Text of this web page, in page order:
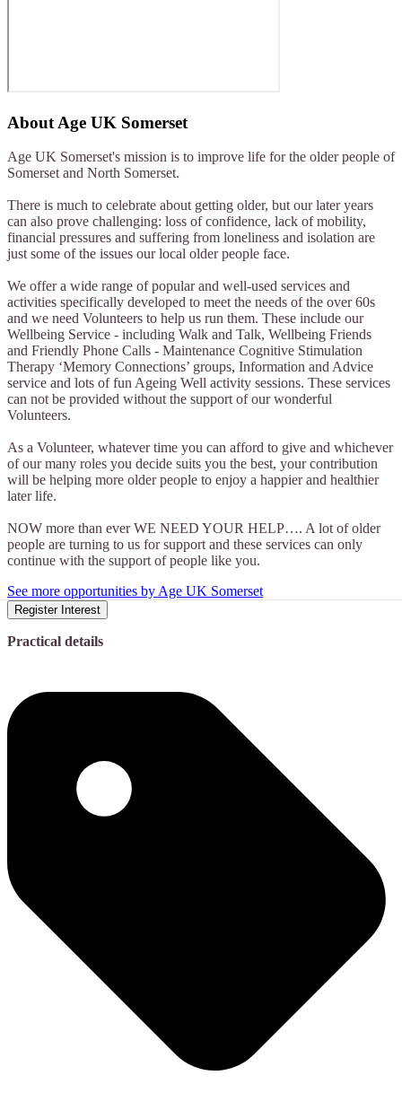
About Age UK Somerset
Age UK Somerset's mission is to improve life for the older people of
Somerset and North Somerset.
There is much to celebrate about getting older, but our later years
can also prove challenging: loss of confidence, lack of mobility,
financial pressures and suffering from loneliness and isolation are
just some of the issues our local older people face.
We offer a wide range of popular and well-used services and
activities specifically developed to meet the needs of the over 60s
and we need Volunteers to help us run them. These include our
Wellbeing Service - including Walk and Talk, Wellbeing Friends
and Friendly Phone Calls - Maintenance Cognitive Stimulation
Therapy ‘Memory Connections’ groups, Information and Advice
service and lots of fun Ageing Well activity sessions. These services
can not be provided without the support of our wonderful
Volunteers.
As a Volunteer, whatever time you can afford to give and whichever
of our many roles you decide suits you the best, your contribution
will be helping more older people to enjoy a happier and healthier
later life.
NOW more than ever WE NEED YOUR HELP…. A lot of older
people are turning to us for support and these services can only
continue with the support of people like you.
See more opportunities by Age UK Somerset
Register Interest
Practical details